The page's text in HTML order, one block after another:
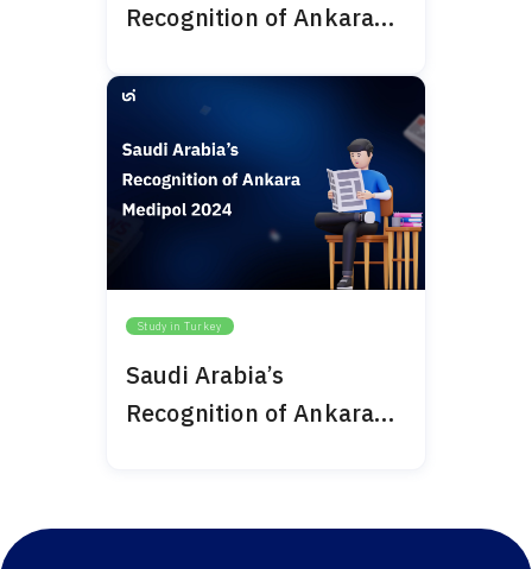
Recognition of Ankara
Study in Turkey
Saudi Arabia’s
Recognition of Ankara